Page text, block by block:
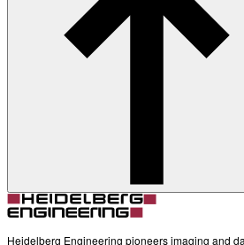
Account Settings
Heidelberg Engineering pioneers imaging and